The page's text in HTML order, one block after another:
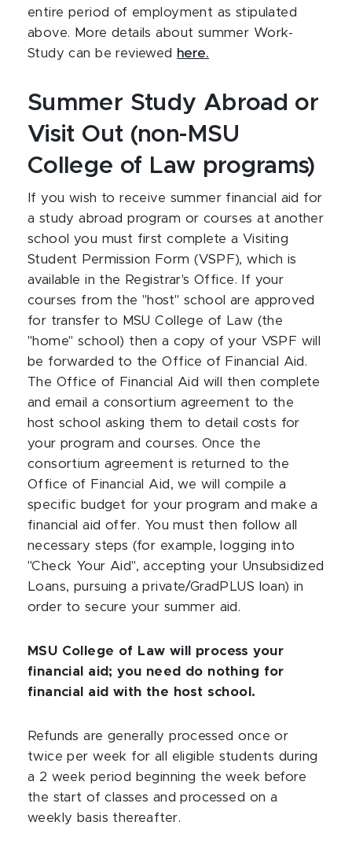
entire period of employment as stipulated
above. More details about summer Work-
Study can be reviewed
here.
Summer Study Abroad or
Visit Out (non-MSU
College of Law programs)
If you wish to receive summer financial aid for
a study abroad program or courses at another
school you must first complete a Visiting
Student Permission Form (VSPF), which is
available in the Registrar's Office. If your
courses from the "host" school are approved
for transfer to MSU College of Law (the
"home" school) then a copy of your VSPF will
be forwarded to the Office of Financial Aid.
The Office of Financial Aid will then complete
and email a consortium agreement to the
host school asking them to detail costs for
your program and courses. Once the
consortium agreement is returned to the
Office of Financial Aid, we will compile a
specific budget for your program and make a
financial aid offer. You must then follow all
necessary steps (for example, logging into
"Check Your Aid", accepting your Unsubsidized
Loans, pursuing a private/GradPLUS loan) in
order to secure your summer aid.
MSU College of Law will process your
financial aid; you need do nothing for
financial aid with the host school.
Refunds are generally processed once or
twice per week for all eligible students during
a 2 week period beginning the week before
the start of classes and processed on a
weekly basis thereafter.